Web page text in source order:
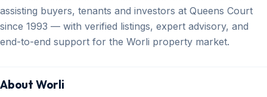
assisting buyers, tenants and investors at Queens Court
since 1993 — with verified listings, expert advisory, and
end-to-end support for the Worli property market.
About Worli